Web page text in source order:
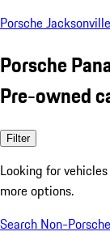
Porsche Jacksonville
Porsche
Pre-owned
Filter
Looking for
more options.
Search Non-